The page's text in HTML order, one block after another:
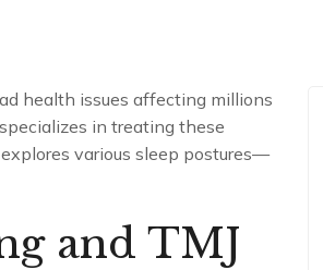
health issues affecting millions
in treating these
various sleep postures—
and TMJ